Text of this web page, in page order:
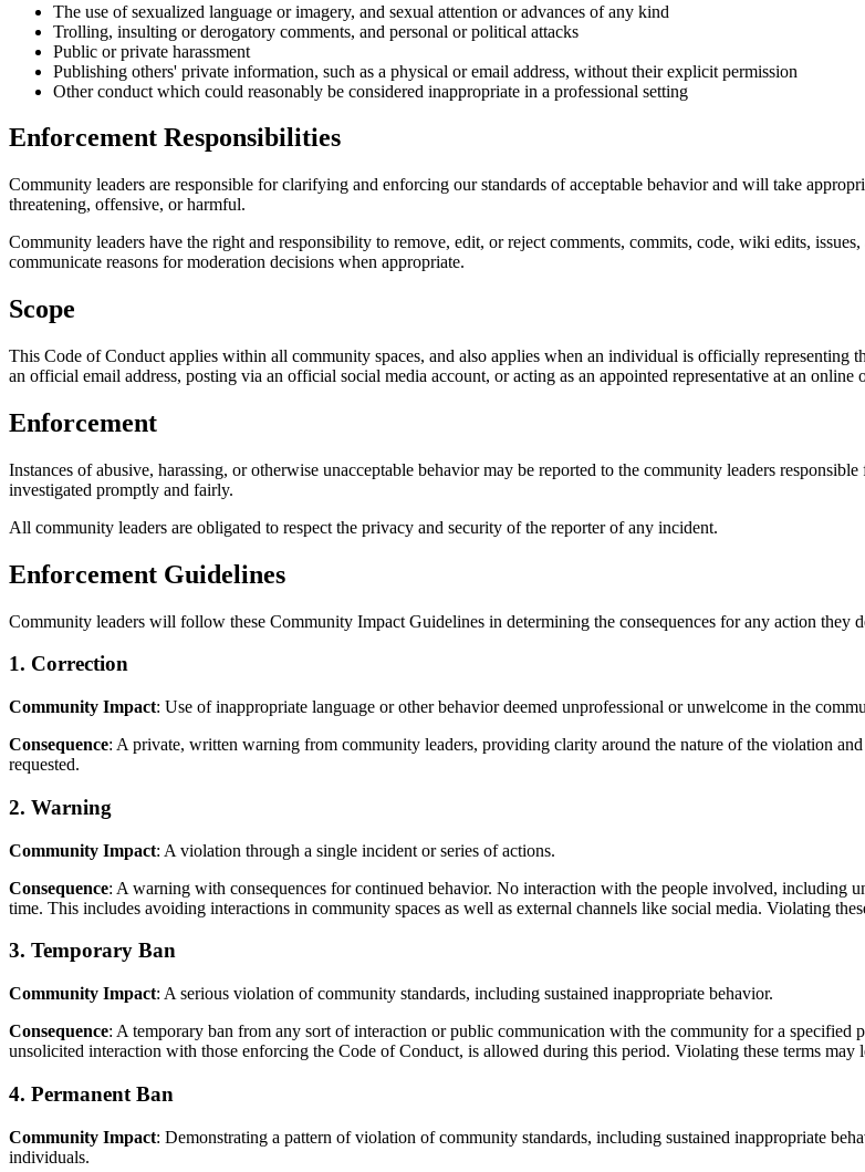
The use of sexualized language or imagery, and sexual attention or advances of any kind
Trolling, insulting or derogatory comments, and personal or political attacks
Public or private harassment
Publishing others' private information, such as a physical or email address, without their explicit permission
Other conduct which could reasonably be considered inappropriate in a professional setting
Enforcement Responsibilities
Community leaders are responsible for clarifying and enforcing our standards of acceptable behavior and will take
threatening, offensive, or harmful.
Community leaders have the right and responsibility to remove, edit, or reject comments, commits, code, wiki edits,
communicate reasons for moderation decisions when appropriate.
Scope
This Code of Conduct applies within all community spaces, and also applies when an individual is officially
an official email address, posting via an official social media account, or acting as an appointed representative at an online
Enforcement
Instances of abusive, harassing, or otherwise unacceptable behavior may be reported to the community leaders
investigated promptly and fairly.
All community leaders are obligated to respect the privacy and security of the reporter of any incident.
Enforcement Guidelines
Community leaders will follow these Community Impact Guidelines in determining the consequences for any action they
1. Correction
Community Impact: Use of inappropriate language or other behavior deemed unprofessional or unwelcome in the
Consequence: A private, written warning from community leaders, providing clarity around the nature of the violation
requested.
2. Warning
Community Impact: A violation through a single incident or series of actions.
Consequence: A warning with consequences for continued behavior. No interaction with the people involved, including
time. This includes avoiding interactions in community spaces as well as external channels like social media. Violating
3. Temporary Ban
Community Impact: A serious violation of community standards, including sustained inappropriate behavior.
Consequence: A temporary ban from any sort of interaction or public communication with the community for a
unsolicited interaction with those enforcing the Code of Conduct, is allowed during this period. Violating these terms may
4. Permanent Ban
Community Impact: Demonstrating a pattern of violation of community standards, including sustained inappropriate
individuals.